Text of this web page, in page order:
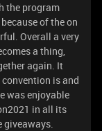
the program
of the on
Overall a very
a thing,
again. It
is and
was enjoyable
in all its
giveaways.